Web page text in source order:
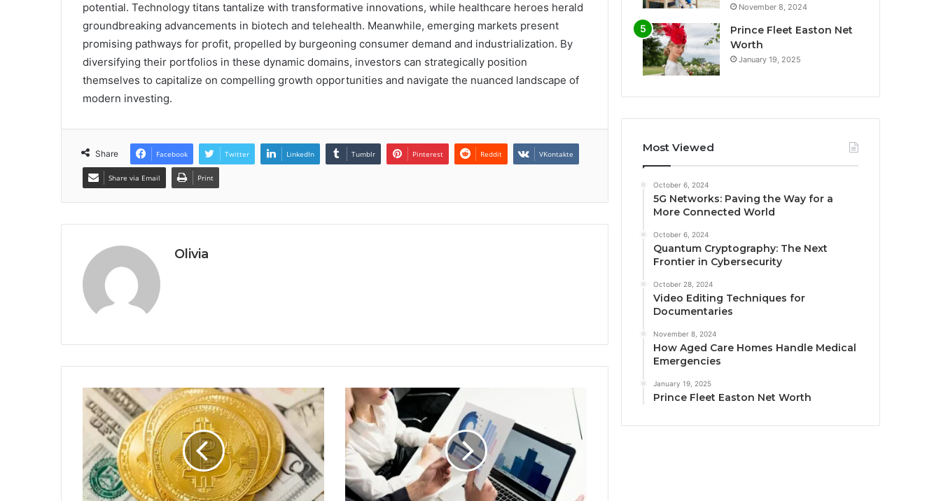
potential. Technology titans tantalize with transformative innovations, while healthcare heroes herald
groundbreaking advancements in biotech and telehealth. Meanwhile, emerging markets present
promising pathways for profit, propelled by burgeoning consumer demand and industrialization. By
diversifying their portfolios in these dynamic domains, investors can strategically position
themselves to capitalize on compelling growth opportunities and navigate the nuanced landscape of
modern investing.
Share Facebook Twitter LinkedIn Tumblr Pinterest Reddit VKontakte
Share via Email Print
Olivia
November 8, 2024
Prince Fleet Easton Net
Worth
January 19, 2025
Most Viewed
October 6, 2024
5G Networks: Paving the Way for a
More Connected World
October 6, 2024
Quantum Cryptography: The Next
Frontier in Cybersecurity
October 28, 2024
Video Editing Techniques for
Documentaries
November 8, 2024
How Aged Care Homes Handle Medical
Emergencies
January 19, 2025
Prince Fleet Easton Net Worth